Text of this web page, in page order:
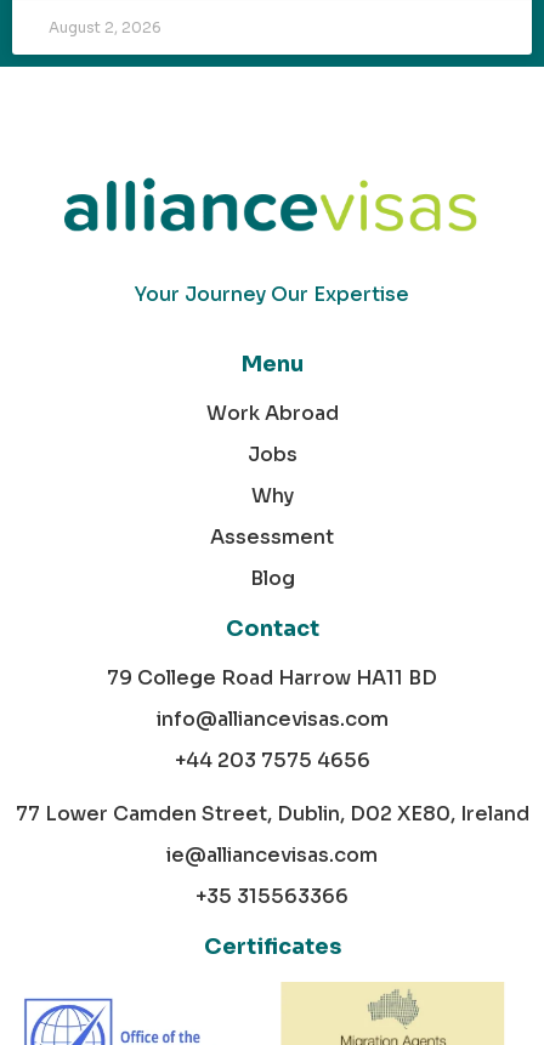
August 2, 2026
Your Journey Our Expertise
Menu
Work Abroad
Jobs
Why
Assessment
Blog
Contact
79 College Road Harrow HA11 BD
info@alliancevisas.com
+44 203 7575 4656
77 Lower Camden Street, Dublin, D02 XE80, Ireland
ie@alliancevisas.com
+35 315563366
Certificates